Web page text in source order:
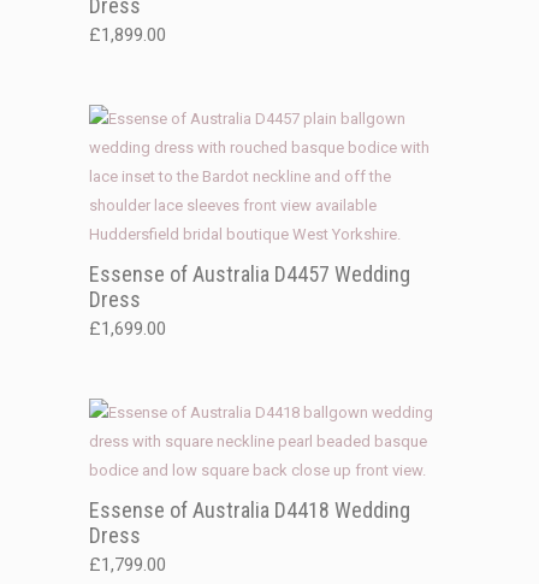
Dress
£1,899.00
Essense of Australia D4457 Wedding
Dress
£1,699.00
Essense of Australia D4418 Wedding
Dress
£1,799.00